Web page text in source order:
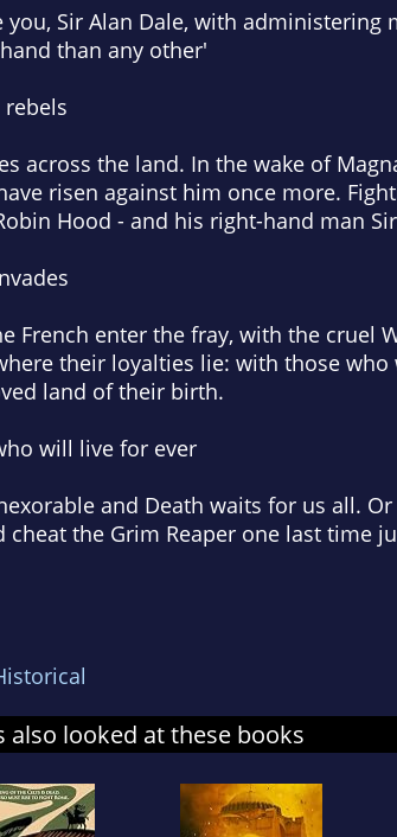
you, Sir Alan Dale, with
than any other'
rebels
across the land. In the wake of
risen against him once more.
Hood - and his right-hand man
French enter the fray, with the cruel
their loyalties lie: with those
land of their birth.
will live for ever
and Death waits for us all.
cheat the Grim Reaper one last time
also looked at these books